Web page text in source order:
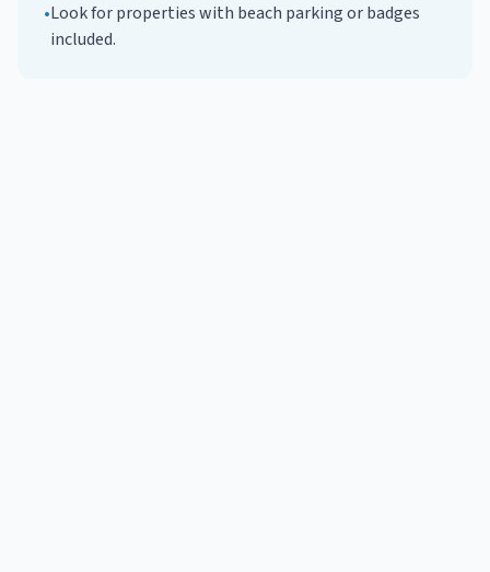
•Look for properties with beach parking or badges
included.